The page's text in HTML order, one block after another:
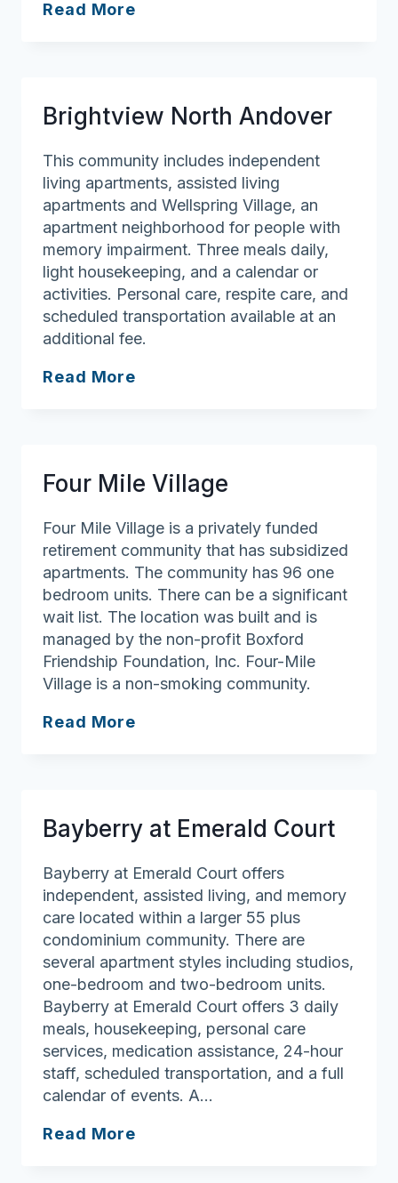
Read More
Brightview North Andover
This community includes independent
living apartments, assisted living
apartments and Wellspring Village, an
apartment neighborhood for people with
memory impairment. Three meals daily,
light housekeeping, and a calendar or
activities. Personal care, respite care, and
scheduled transportation available at an
additional fee.
Read More
Four Mile Village
Four Mile Village is a privately funded
retirement community that has subsidized
apartments. The community has 96 one
bedroom units. There can be a significant
wait list. The location was built and is
managed by the non-profit Boxford
Friendship Foundation, Inc. Four-Mile
Village is a non-smoking community.
Read More
Bayberry at Emerald Court
Bayberry at Emerald Court offers
independent, assisted living, and memory
care located within a larger 55 plus
condominium community. There are
several apartment styles including studios,
one-bedroom and two-bedroom units.
Bayberry at Emerald Court offers 3 daily
meals, housekeeping, personal care
services, medication assistance, 24-hour
staff, scheduled transportation, and a full
calendar of events. A…
Read More